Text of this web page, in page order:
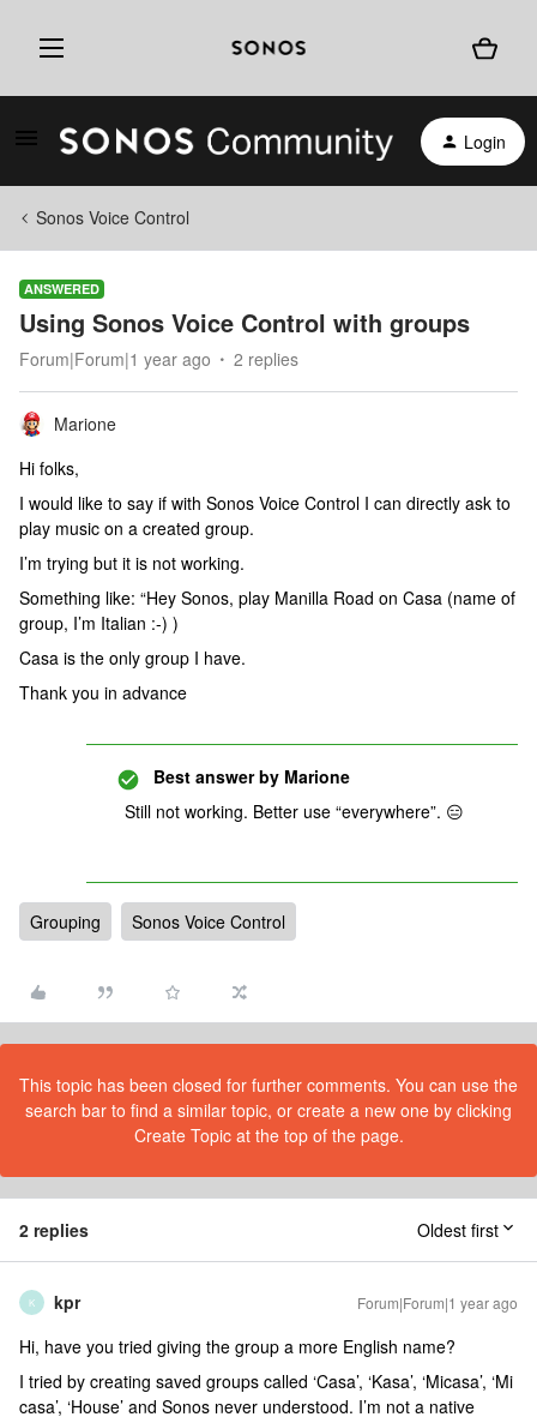
Login
Sonos Voice Control
ANSWERED
Using Sonos Voice Control with groups
Forum|Forum|1 year ago 2 replies
Marione
Hi folks,
I would like to say if with Sonos Voice Control I can directly ask to
play music on a created group.
I’m trying but it is not working.
Something like: “Hey Sonos, play Manilla Road on Casa (name of
group, I’m Italian :-) )
Casa is the only group I have.
Thank you in advance
Best answer by Marione
Still not working. Better use “everywhere”. 😑
Grouping Sonos Voice Control
This topic has been closed for further comments. You can use the
search bar to find a similar topic, or create a new one by clicking
Create Topic at the top of the page.
2 replies Oldest first
K kpr Forum|Forum|1 year ago
Hi, have you tried giving the group a more English name?
I tried by creating saved groups called ‘Casa’, ‘Kasa’, ‘Micasa’, ‘Mi
casa’, ‘House’ and Sonos never understood. I’m not a native